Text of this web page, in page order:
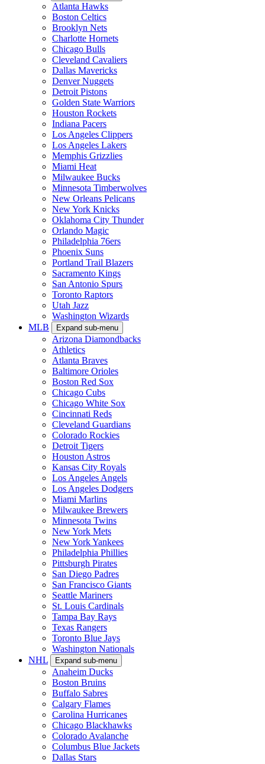
Atlanta Hawks
Boston Celtics
Brooklyn Nets
Charlotte Hornets
Chicago Bulls
Cleveland Cavaliers
Dallas Mavericks
Denver Nuggets
Detroit Pistons
Golden State Warriors
Houston Rockets
Indiana Pacers
Los Angeles Clippers
Los Angeles Lakers
Memphis Grizzlies
Miami Heat
Milwaukee Bucks
Minnesota Timberwolves
New Orleans Pelicans
New York Knicks
Oklahoma City Thunder
Orlando Magic
Philadelphia 76ers
Phoenix Suns
Portland Trail Blazers
Sacramento Kings
San Antonio Spurs
Toronto Raptors
Utah Jazz
Washington Wizards
MLB
Expand sub-menu
Arizona Diamondbacks
Athletics
Atlanta Braves
Baltimore Orioles
Boston Red Sox
Chicago Cubs
Chicago White Sox
Cincinnati Reds
Cleveland Guardians
Colorado Rockies
Detroit Tigers
Houston Astros
Kansas City Royals
Los Angeles Angels
Los Angeles Dodgers
Miami Marlins
Milwaukee Brewers
Minnesota Twins
New York Mets
New York Yankees
Philadelphia Phillies
Pittsburgh Pirates
San Diego Padres
San Francisco Giants
Seattle Mariners
St. Louis Cardinals
Tampa Bay Rays
Texas Rangers
Toronto Blue Jays
Washington Nationals
NHL
Expand sub-menu
Anaheim Ducks
Boston Bruins
Buffalo Sabres
Calgary Flames
Carolina Hurricanes
Chicago Blackhawks
Colorado Avalanche
Columbus Blue Jackets
Dallas Stars